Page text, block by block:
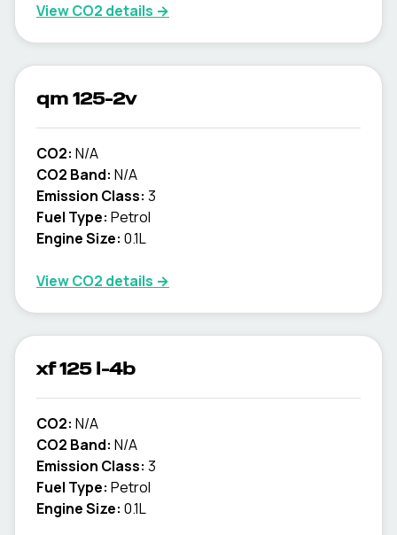
View CO2 details →
qm 125-2v
CO2: N/A
CO2 Band: N/A
Emission Class: 3
Fuel Type: Petrol
Engine Size: 0.1L
View CO2 details →
xf 125 l-4b
CO2: N/A
CO2 Band: N/A
Emission Class: 3
Fuel Type: Petrol
Engine Size: 0.1L